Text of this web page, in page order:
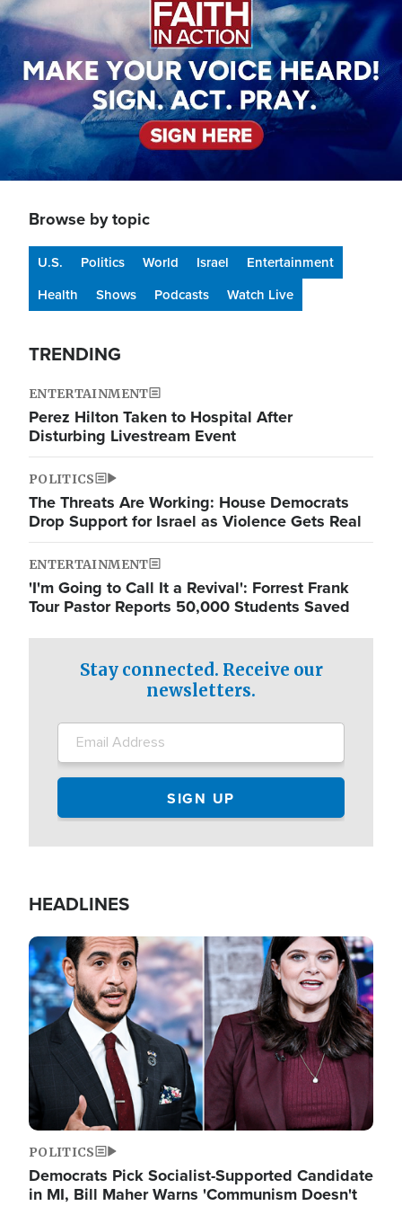
Browse by topic
U.S. Politics World Israel
Entertainment
Health
Shows Podcasts Watch Live
TRENDING
ENTERTAINMENT
Perez Hilton Taken to Hospital After
Disturbing Livestream Event
POLITICS
The Threats Are Working: House Democrats
Drop Support for Israel as Violence Gets Real
ENTERTAINMENT
'I'm Going to Call It a Revival': Forrest Frank
Tour Pastor Reports 50,000 Students Saved
Stay connected. Receive our
newsletters.
HEADLINES
Image
POLITICS
Democrats Pick Socialist-Supported Candidate
in MI, Bill Maher Warns 'Communism Doesn't